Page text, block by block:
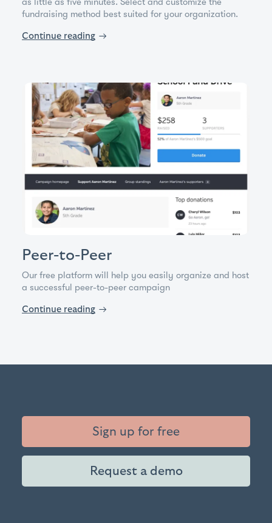
fundraising method best suited for your organization.
Continue reading →
Peer-to-Peer
Our free platform will help you easily organize and host
a successful peer-to-peer campaign
Continue reading →
Sign up for free
Request a demo